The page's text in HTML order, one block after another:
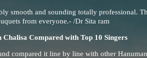
smooth and sounding totally professional.
from everyone.- /Dr Sita ram
Compared with Top 10 Singers
compared it line by line with other